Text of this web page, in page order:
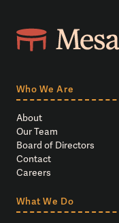
Who We Are
About
Our Team
Board of Directors
Contact
Careers
What We Do